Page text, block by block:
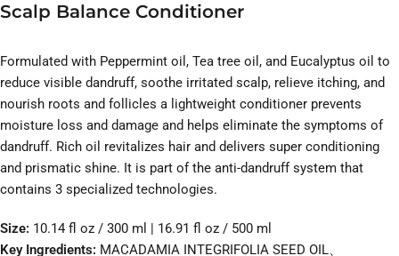
Scalp Balance Conditioner
Formulated with Peppermint oil, Tea tree oil, and Eucalyptus oil to
reduce visible dandruff, soothe irritated scalp, relieve itching, and
nourish roots and follicles a lightweight conditioner prevents
moisture loss and damage and helps eliminate the symptoms of
dandruff. Rich oil revitalizes hair and delivers super conditioning
and prismatic shine. It is part of the anti-dandruff system that
contains 3 specialized technologies.
Size: 10.14 fl oz / 300 ml | 16.91 fl oz / 500 ml
Key Ingredients: MACADAMIA INTEGRIFOLIA SEED OIL、